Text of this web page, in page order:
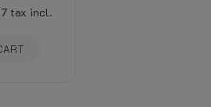
tax incl.